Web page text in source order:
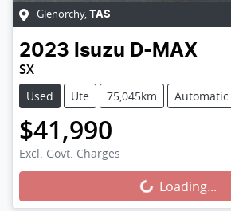
Glenorchy, TAS
2023 Isuzu D-MAX
SX
Used Ute 75,045km Automatic
$41,990
Excl. Govt. Charges Loading...Loading...